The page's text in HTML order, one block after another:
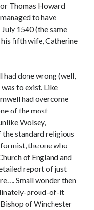
Thomas Howard
to have
1540 (the same
fifth wife, Catherine
had done wrong (well,
to exist. Like
had overcome
of the most
Wolsey,
the standard religious
the one who
of England and
report of just
Small wonder then
proud-of-it
of Winchester